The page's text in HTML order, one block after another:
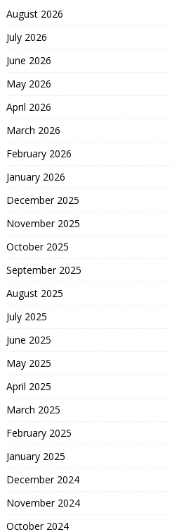
August 2026
July 2026
June 2026
May 2026
April 2026
March 2026
February 2026
January 2026
December 2025
November 2025
October 2025
September 2025
August 2025
July 2025
June 2025
May 2025
April 2025
March 2025
February 2025
January 2025
December 2024
November 2024
October 2024